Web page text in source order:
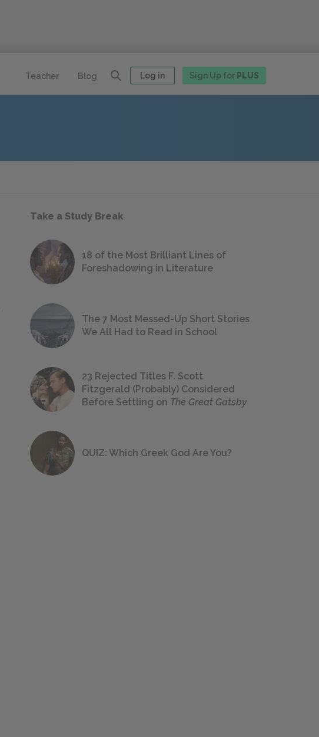
Teacher Blog Log in Sign Up for PLUS
Take a Study Break
18 of the Most Brilliant Lines of
Foreshadowing in Literature
The 7 Most Messed-Up Short Stories
We All Had to Read in School
23 Rejected Titles F. Scott
Fitzgerald (Probably) Considered
Before Settling on The Great Gatsby
QUIZ: Which Greek God Are You?